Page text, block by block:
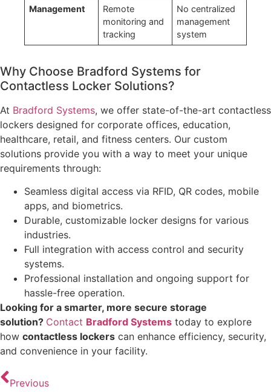
Management
Remote
monitoring and
tracking
No centralized
management
system
Why Choose Bradford Systems for
Contactless Locker Solutions?
At Bradford Systems, we offer state-of-the-art contactless
lockers designed for corporate offices, education,
healthcare, retail, and fitness centers. Our custom
solutions provide you with a way to meet your unique
requirements through:
Seamless digital access via RFID, QR codes, mobile
apps, and biometrics.
Durable, customizable locker designs for various
industries.
Full integration with access control and security
systems.
Professional installation and ongoing support for
hassle-free operation.
Looking for a smarter, more secure storage
solution? Contact Bradford Systems today to explore
how contactless lockers can enhance efficiency, security,
and convenience in your facility.
Previous